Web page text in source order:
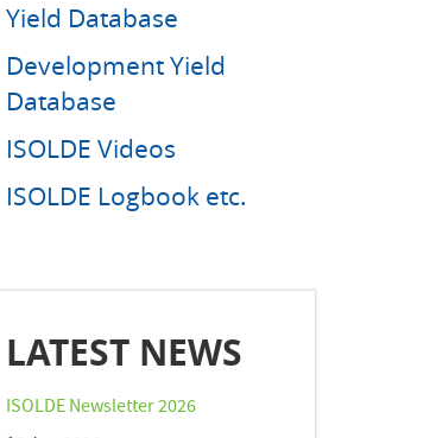
Yield Database
Development Yield
Database
ISOLDE Videos
ISOLDE Logbook etc.
LATEST NEWS
ISOLDE Newsletter 2026